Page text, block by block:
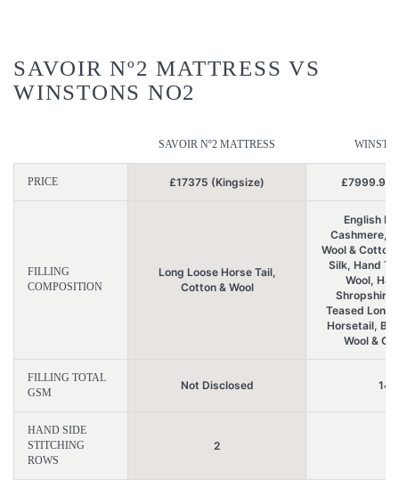
SAVOIR Nº2 MATTRESS VS
WINSTONS NO2
SAVOIR Nº2 MATTRESS
PRICE £17375 (Kingsize) £7999.99
FILLING
COMPOSITION
Long Loose Horse Tail,
Cotton & Wool
English
Cashmere,
Wool &
Silk, Hand
Wool,
Shropshire
Teased Long
Horsetail,
Wool &
FILLING TOTAL
GSM
Not Disclosed
HAND SIDE
STITCHING
ROWS
2